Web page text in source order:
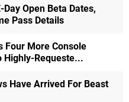
Day Open Beta Dates,
Pass Details
Four More Console
Highly-Requeste...
Have Arrived For Beast